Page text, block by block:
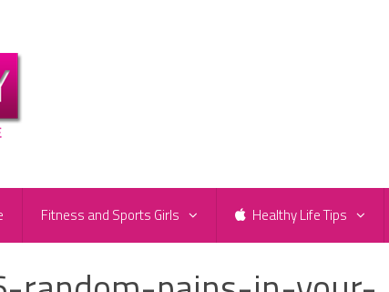
Fitness and Sports Girls Healthy Life Tips